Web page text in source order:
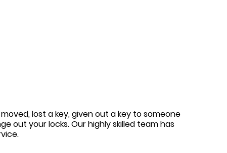
lost a key, given out a key to someone
out your locks. Our highly skilled team has